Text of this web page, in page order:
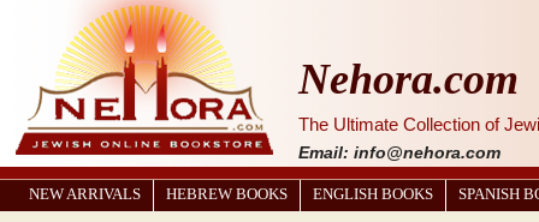
Nehora.com
The Ultimate Collection of
Email: info@nehora.com
NEW ARRIVALS HEBREW BOOKS ENGLISH BOOKS SPANISH